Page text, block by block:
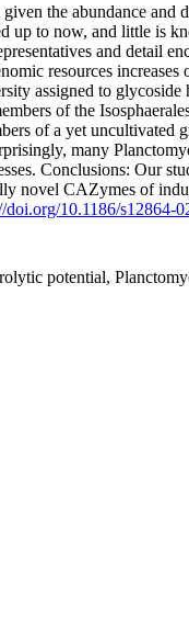
the abundance and
up to now, and little is
and detail
resources
assigned to glycoside
of the
of a yet uncultivated
many
Conclusions: Our
novel CAZymes of
doi.org/10.1186/s12864-
potential,